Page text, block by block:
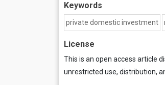
Keywords
private domestic investment
License
This is an open access article
unrestricted use, distribution,